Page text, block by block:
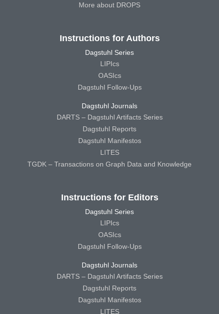
More about DROPS
Instructions for Authors
Dagstuhl Series
LIPIcs
OASIcs
Dagstuhl Follow-Ups
Dagstuhl Journals
DARTS – Dagstuhl Artifacts Series
Dagstuhl Reports
Dagstuhl Manifestos
LITES
TGDK – Transactions on Graph Data and Knowledge
Instructions for Editors
Dagstuhl Series
LIPIcs
OASIcs
Dagstuhl Follow-Ups
Dagstuhl Journals
DARTS – Dagstuhl Artifacts Series
Dagstuhl Reports
Dagstuhl Manifestos
LITES